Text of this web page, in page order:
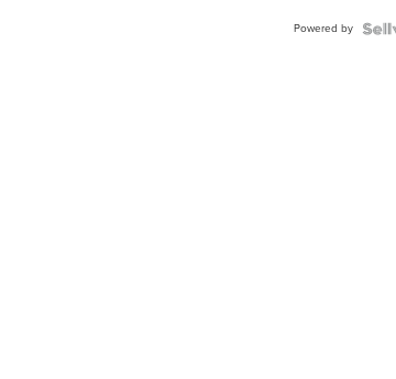
Powered by